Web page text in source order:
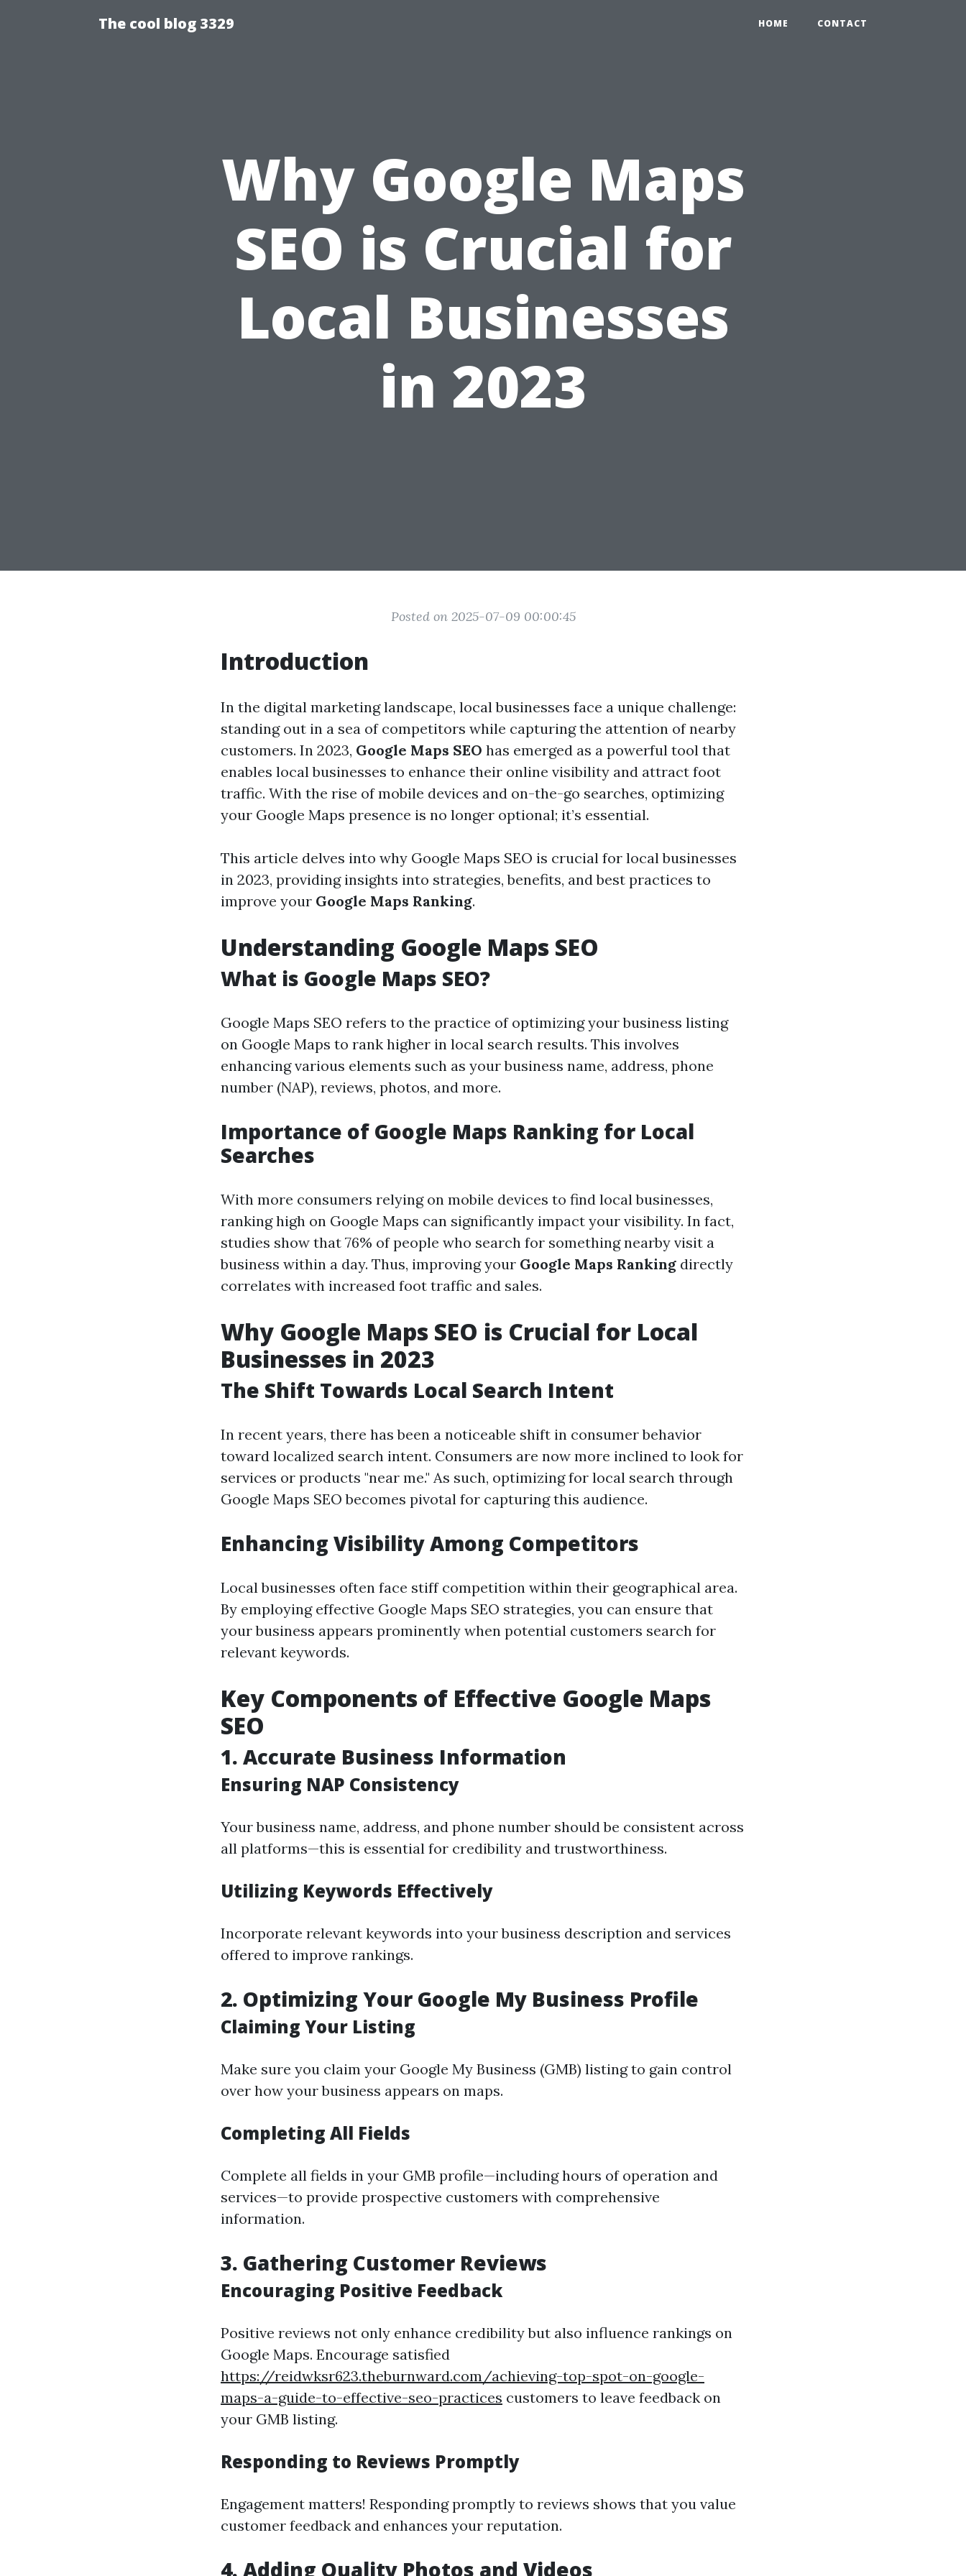
The cool blog 3329 HOME CONTACT
Why Google Maps
SEO is Crucial for
Local Businesses
in 2023
Posted on 2025-07-09 00:00:45
Introduction
In the digital marketing landscape, local businesses face a unique challenge:
standing out in a sea of competitors while capturing the attention of nearby
customers. In 2023, Google Maps SEO has emerged as a powerful tool that
enables local businesses to enhance their online visibility and attract foot
traffic. With the rise of mobile devices and on-the-go searches, optimizing
your Google Maps presence is no longer optional; it’s essential.
This article delves into why Google Maps SEO is crucial for local businesses
in 2023, providing insights into strategies, benefits, and best practices to
improve your Google Maps Ranking.
Understanding Google Maps SEO
What is Google Maps SEO?
Google Maps SEO refers to the practice of optimizing your business listing
on Google Maps to rank higher in local search results. This involves
enhancing various elements such as your business name, address, phone
number (NAP), reviews, photos, and more.
Importance of Google Maps Ranking for Local
Searches
With more consumers relying on mobile devices to find local businesses,
ranking high on Google Maps can significantly impact your visibility. In fact,
studies show that 76% of people who search for something nearby visit a
business within a day. Thus, improving your Google Maps Ranking directly
correlates with increased foot traffic and sales.
Why Google Maps SEO is Crucial for Local
Businesses in 2023
The Shift Towards Local Search Intent
In recent years, there has been a noticeable shift in consumer behavior
toward localized search intent. Consumers are now more inclined to look for
services or products "near me." As such, optimizing for local search through
Google Maps SEO becomes pivotal for capturing this audience.
Enhancing Visibility Among Competitors
Local businesses often face stiff competition within their geographical area.
By employing effective Google Maps SEO strategies, you can ensure that
your business appears prominently when potential customers search for
relevant keywords.
Key Components of Effective Google Maps
SEO
1. Accurate Business Information
Ensuring NAP Consistency
Your business name, address, and phone number should be consistent across
all platforms—this is essential for credibility and trustworthiness.
Utilizing Keywords Effectively
Incorporate relevant keywords into your business description and services
offered to improve rankings.
2. Optimizing Your Google My Business Profile
Claiming Your Listing
Make sure you claim your Google My Business (GMB) listing to gain control
over how your business appears on maps.
Completing All Fields
Complete all fields in your GMB profile—including hours of operation and
services—to provide prospective customers with comprehensive
information.
3. Gathering Customer Reviews
Encouraging Positive Feedback
Positive reviews not only enhance credibility but also influence rankings on
Google Maps. Encourage satisfied
https://reidwksr623.theburnward.com/achieving-top-spot-on-google-
maps-a-guide-to-effective-seo-practices customers to leave feedback on
your GMB listing.
Responding to Reviews Promptly
Engagement matters! Responding promptly to reviews shows that you value
customer feedback and enhances your reputation.
4. Adding Quality Photos and Videos